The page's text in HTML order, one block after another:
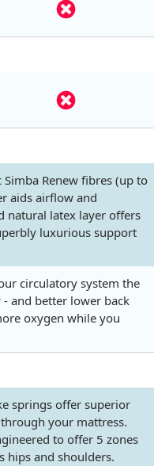
Renew fibres (up to
aids airflow and
natural latex layer offers
luxurious support
circulatory system the
and better lower back
oxygen while you
springs offer superior
your mattress.
to offer 5 zones
hips and shoulders.